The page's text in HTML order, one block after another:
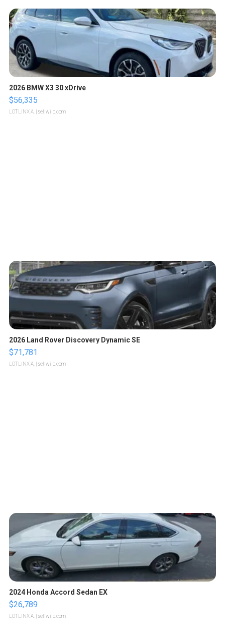
2026 BMW X3 30 xDrive
$56,335
LOTLINX A. | sellwild.com
2026 Land Rover Discovery Dynamic SE
$71,781
LOTLINX A. | sellwild.com
2024 Honda Accord Sedan EX
$26,789
LOTLINX A. | sellwild.com